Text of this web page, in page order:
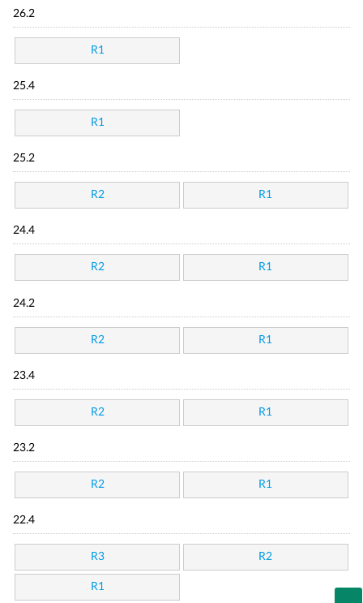
26.2
R1
25.4
R1
25.2
R2 R1
24.4
R2 R1
24.2
R2 R1
23.4
R2 R1
23.2
R2 R1
22.4
R3 R2
R1